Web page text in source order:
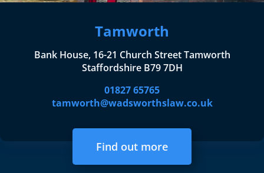
Tamworth
Bank House, 16-21 Church Street Tamworth
Staffordshire B79 7DH
01827 65765
tamworth@wadsworthslaw.co.uk
Find out more